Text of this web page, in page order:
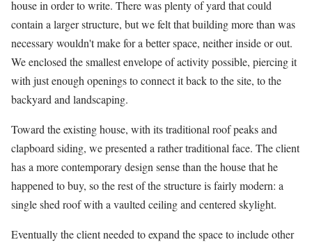
house in order to write. There was plenty of yard that could
contain a larger structure, but we felt that building more than was
necessary wouldn't make for a better space, neither inside or out.
We enclosed the smallest envelope of activity possible, piercing it
with just enough openings to connect it back to the site, to the
backyard and landscaping.
Toward the existing house, with its traditional roof peaks and
clapboard siding, we presented a rather traditional face. The client
has a more contemporary design sense than the house that he
happened to buy, so the rest of the structure is fairly modern: a
single shed roof with a vaulted ceiling and centered skylight.
Eventually the client needed to expand the space to include other